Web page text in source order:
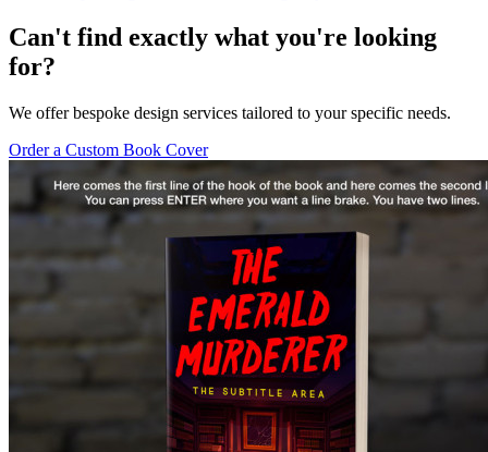
Can't find exactly what you're looking
for?
We offer bespoke design services tailored to your specific needs.
Order a Custom Book Cover